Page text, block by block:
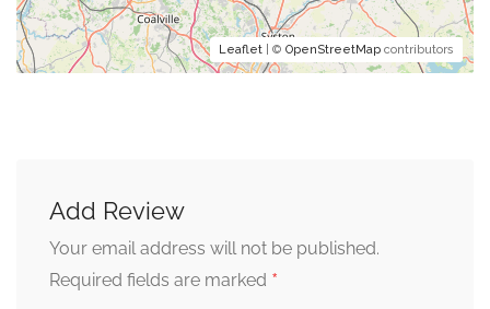
Leaflet | © OpenStreetMap contributors
Add Review
Your email address will not be published.
Required fields are marked *